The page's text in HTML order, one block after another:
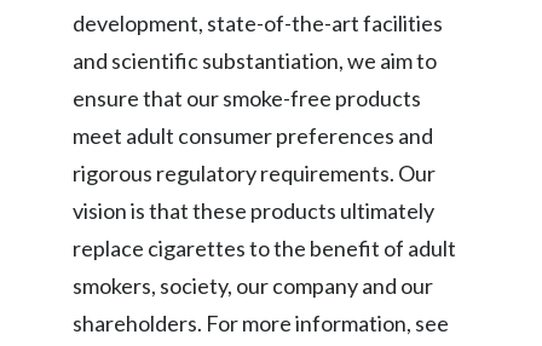
development, state-of-the-art facilities
and scientific substantiation, we aim to
ensure that our smoke-free products
meet adult consumer preferences and
rigorous regulatory requirements. Our
vision is that these products ultimately
replace cigarettes to the benefit of adult
smokers, society, our company and our
shareholders. For more information, see